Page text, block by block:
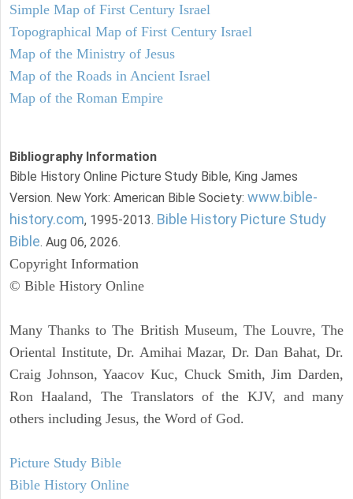
Simple Map of First Century Israel
Topographical Map of First Century Israel
Map of the Ministry of Jesus
Map of the Roads in Ancient Israel
Map of the Roman Empire
Bibliography Information
Bible History Online Picture Study Bible, King James
Version. New York: American Bible Society: www.bible-
history.com, 1995-2013. Bible History Picture Study
Bible. Aug 06, 2026.
Copyright Information
© Bible History Online
Many Thanks to The British Museum, The Louvre, The
Oriental Institute, Dr. Amihai Mazar, Dr. Dan Bahat, Dr.
Craig Johnson, Yaacov Kuc, Chuck Smith, Jim Darden,
Ron Haaland, The Translators of the KJV, and many
others including Jesus, the Word of God.
Picture Study Bible
Bible History Online